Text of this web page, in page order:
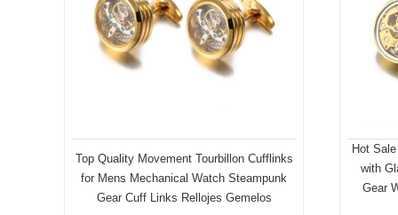
Top Quality Movement Tourbillon Cufflinks
for Mens Mechanical Watch Steampunk
Gear Cuff Links Rellojes Gemelos
Hot
with
Gear